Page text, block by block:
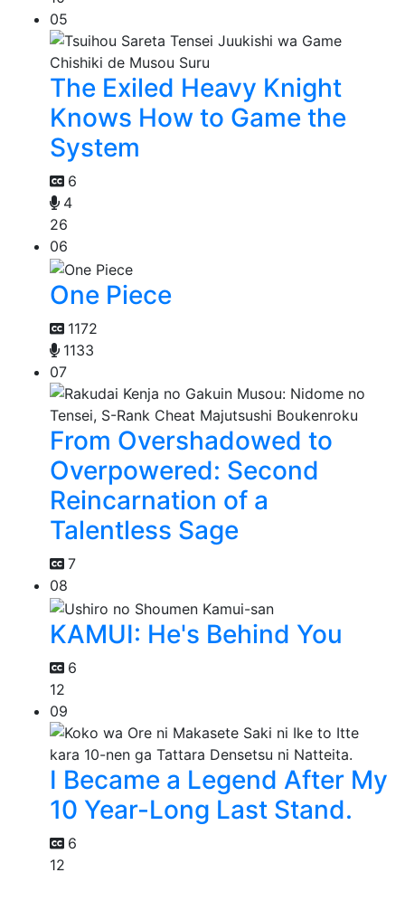
05
The Exiled Heavy Knight
Knows How to Game the
System
6
4
26
06
One Piece
1172
1133
07
From Overshadowed to
Overpowered: Second
Reincarnation of a
Talentless Sage
7
08
KAMUI: He's Behind You
6
12
09
I Became a Legend After My
10 Year-Long Last Stand.
6
12